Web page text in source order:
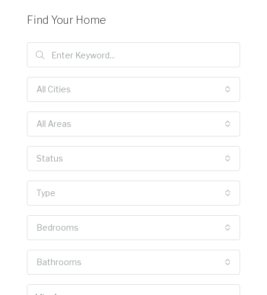
Find Your Home
All Cities
All Areas
Status
Type
Bedrooms
Bathrooms